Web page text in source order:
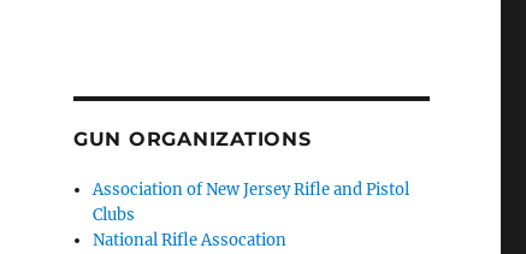
GUN ORGANIZATIONS
Association of New Jersey Rifle and Pistol
Clubs
National Rifle Assocation